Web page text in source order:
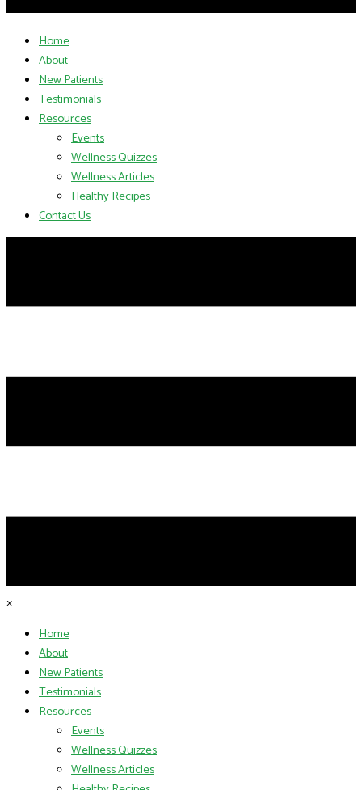
Home
About
New Patients
Testimonials
Resources
Events
Wellness Quizzes
Wellness Articles
Healthy Recipes
Contact Us
×
Home
About
New Patients
Testimonials
Resources
Events
Wellness Quizzes
Wellness Articles